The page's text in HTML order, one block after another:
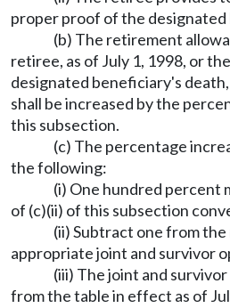
proper proof of the
(b) The retirement
retiree, as of July 1, 1998, or
designated beneficiary's
shall be increased by the
this subsection.
(c) The percentage
the following:
(i) One hundred percent
of (c)(ii) of this subsection
(ii) Subtract one from
appropriate joint and survivor
(iii) The joint and
from the table in effect as of